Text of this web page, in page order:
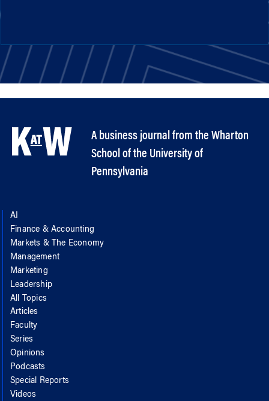
A business journal from the Wharton
School of the University of
Pennsylvania
AI
Finance & Accounting
Markets & The Economy
Management
Marketing
Leadership
All Topics
Articles
Faculty
Series
Opinions
Podcasts
Special Reports
Videos